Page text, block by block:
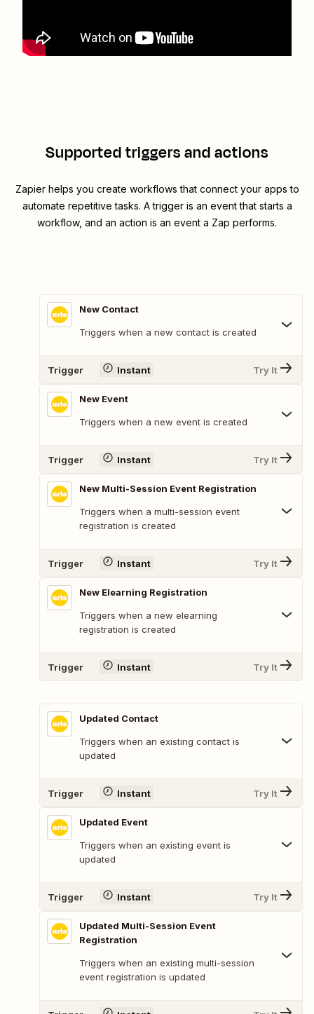
Supported triggers and actions
Zapier helps you create workflows that connect your apps to
automate repetitive tasks. A trigger is an event that starts a
workflow, and an action is an event a Zap performs.
New Contact
Triggers when a new contact is created
Trigger Instant Try It
New Event
Triggers when a new event is created
Trigger Instant Try It
New Multi-Session Event Registration
Triggers when a multi-session event
registration is created
Trigger Instant Try It
New Elearning Registration
Triggers when a new elearning
registration is created
Trigger Instant Try It
Updated Contact
Triggers when an existing contact is
updated
Trigger Instant Try It
Updated Event
Triggers when an existing event is
updated
Trigger Instant Try It
Updated Multi-Session Event
Registration
Triggers when an existing multi-session
event registration is updated